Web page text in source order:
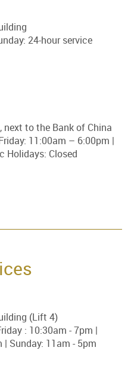
24-hour service
to the Bank of China
11:00am – 6:00pm |
Holidays: Closed
(Lift 4)
: 10:30am - 7pm |
Sunday: 11am - 5pm